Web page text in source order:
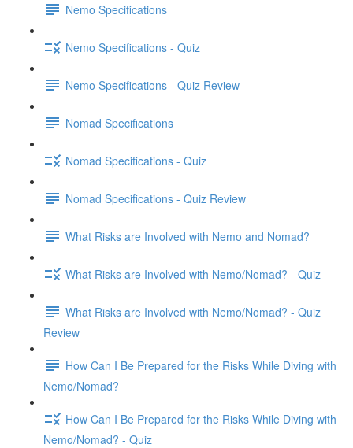
Nemo Specifications
Nemo Specifications - Quiz
Nemo Specifications - Quiz Review
Nomad Specifications
Nomad Specifications - Quiz
Nomad Specifications - Quiz Review
What Risks are Involved with Nemo and Nomad?
What Risks are Involved with Nemo/Nomad? - Quiz
What Risks are Involved with Nemo/Nomad? - Quiz
Review
How Can I Be Prepared for the Risks While Diving with
Nemo/Nomad?
How Can I Be Prepared for the Risks While Diving with
Nemo/Nomad? - Quiz